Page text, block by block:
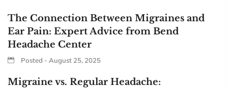
The Connection Between Migraines and
Ear Pain: Expert Advice from Bend
Headache Center
Posted - August 25, 2025
Migraine vs. Regular Headache: